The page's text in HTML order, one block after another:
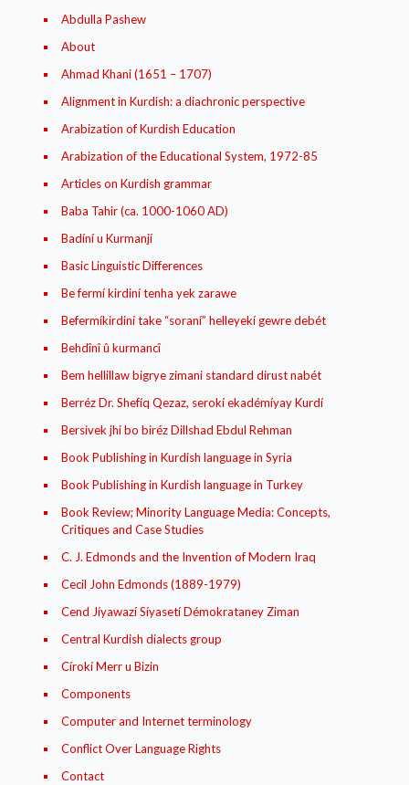
Abdulla Pashew
About
Ahmad Khani (1651 – 1707)
Alignment in Kurdish: a diachronic perspective
Arabization of Kurdish Education
Arabization of the Educational System, 1972-85
Articles on Kurdish grammar
Baba Tahir (ca. 1000-1060 AD)
Badíní u Kurmanjí
Basic Linguistic Differences
Be fermí kirdiní tenha yek zarawe
Befermíkirdiní take “soraní” helleyekí gewre debét
Behdînî û kurmancî
Bem hellillaw bigrye zimani standard dirust nabét
Berréz Dr. Shefíq Qezaz, serokí ekadémíyay Kurdí
Bersivek jhi bo biréz Dillshad Ebdul Rehman
Book Publishing in Kurdish language in Syria
Book Publishing in Kurdish language in Turkey
Book Review; Minority Language Media: Concepts,
Critiques and Case Studies
C. J. Edmonds and the Invention of Modern Iraq
Cecil John Edmonds (1889-1979)
Cend Jíyawazí Síyasetí Démokrataney Ziman
Central Kurdish dialects group
Círokí Merr u Bizin
Components
Computer and Internet terminology
Conflict Over Language Rights
Contact